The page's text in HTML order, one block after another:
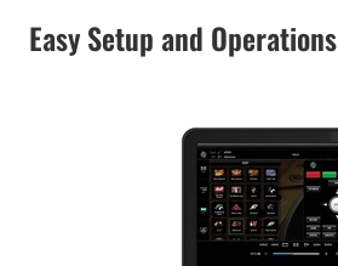
Easy Setup and Operations